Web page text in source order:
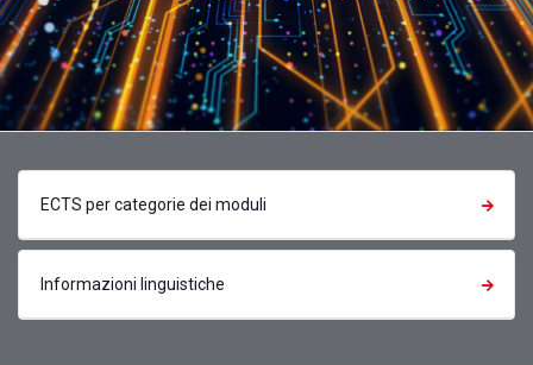
ECTS per categorie dei moduli
Informazioni linguistiche